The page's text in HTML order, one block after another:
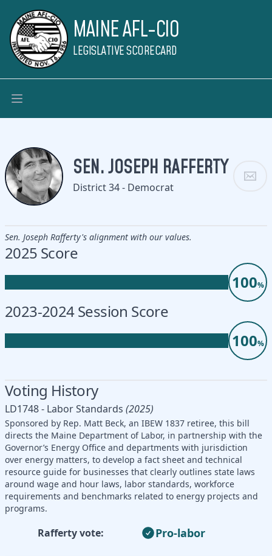
MAINE AFL-CIO
LEGISLATIVE SCORECARD
SEN. JOSEPH RAFFERTY
District 34 - Democrat
Sen. Joseph Rafferty's alignment with our values.
2025 Score
100%
2023-2024 Session Score
100%
Voting History
LD1748 - Labor Standards (2025)
Sponsored by Rep. Matt Beck, an IBEW 1837 retiree, this bill
directs the Maine Department of Labor, in partnership with the
Governor’s Energy Office and departments with jurisdiction
over energy matters, to develop a fact sheet and technical
resource guide for businesses that clearly outlines state laws
around wage and hour laws, labor standards, workforce
requirements and benchmarks related to energy projects and
programs.
Rafferty vote: Pro-labor